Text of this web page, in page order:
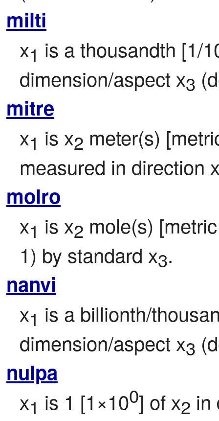
milti
x1 is a thousandth [1/
dimension/aspect x3
mitre
x1 is x2 meter(s)
measured in direction
molro
x1 is x2 mole(s)
1) by standard x3.
nanvi
x1 is a billionth/
dimension/aspect x3
nulpa
x1 is 1 [1×100] of x2 in